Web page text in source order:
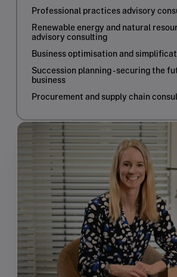
Professional practices advisory
Renewable energy and natural
advisory consulting
Business optimisation and
Succession planning - securing the
business
Procurement and supply chain